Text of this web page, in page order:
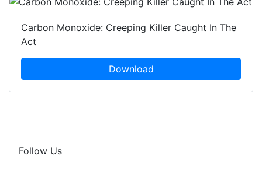
Carbon Monoxide: Creeping Killer Caught In The
Act
Download
Follow Us